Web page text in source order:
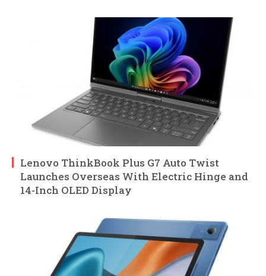
Lenovo ThinkBook Plus G7 Auto Twist
Launches Overseas With Electric Hinge and
14-Inch OLED Display